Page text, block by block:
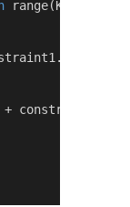
range(K):